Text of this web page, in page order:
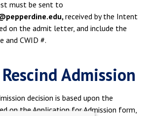
must be sent to
received by the Intent
on the admit letter, and include the
and CWID #.
Admission
decision is based upon the
on the Application for Admission form,